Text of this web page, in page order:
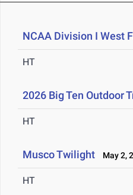
NCAA Division I West
HT
2026 Big Ten Outdoor
HT
Musco Twilight May 2,
HT